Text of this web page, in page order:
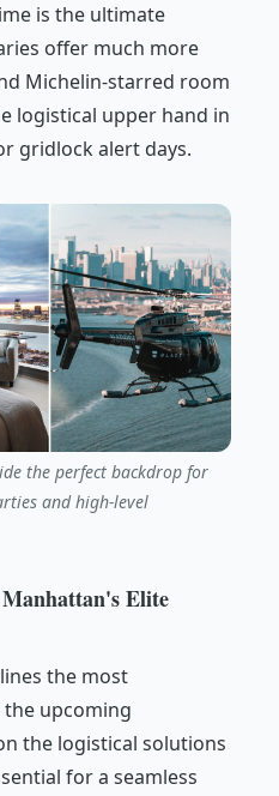
is the ultimate
offer much more
Michelin-starred room
logistical upper hand in
gridlock alert days.
the perfect backdrop for
and high-level
Elite
the most
upcoming
the logistical solutions
for a seamless